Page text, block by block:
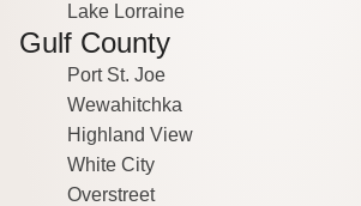
Lake Lorraine
Gulf County
Port St. Joe
Wewahitchka
Highland View
White City
Overstreet